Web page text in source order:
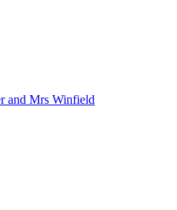
and Mrs Winfield